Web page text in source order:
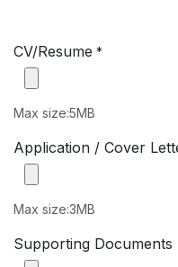
CV/Resume *
Max size:5MB
Application / Cover
Max size:3MB
Supporting Documents